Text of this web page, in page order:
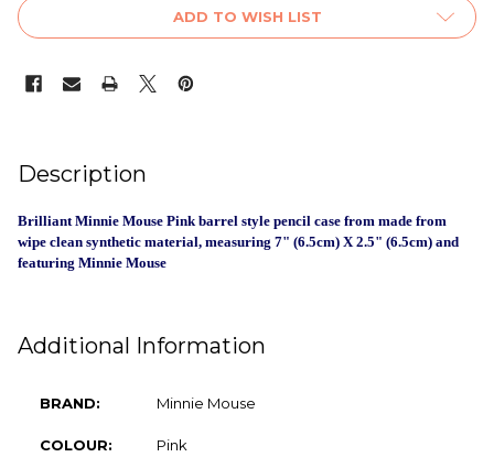
ADD TO WISH LIST
BOUGHT
TOGETHER:
SELECT
ALL
TO CART
Description
Brilliant Minnie Mouse Pink barrel style pencil case from made from
wipe clean synthetic material, measuring 7" (6.5cm) X 2.5" (6.5cm) and
featuring Minnie Mouse
Additional Information
BRAND: Minnie Mouse
COLOUR: Pink